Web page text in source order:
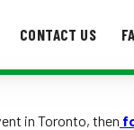
CONTACT US
in Toronto, then